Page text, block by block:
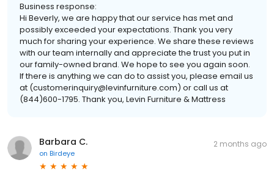
Business response:
Hi Beverly, we are happy that our service has met and
possibly exceeded your expectations. Thank you very
much for sharing your experience. We share these reviews
with our team internally and appreciate the trust you put in
our family-owned brand. We hope to see you again soon.
If there is anything we can do to assist you, please email us
at (customerinquiry@levinfurniture.com) or call us at
(844)600-1795. Thank you, Levin Furniture & Mattress
Barbara C.
on Birdeye
2 months ago